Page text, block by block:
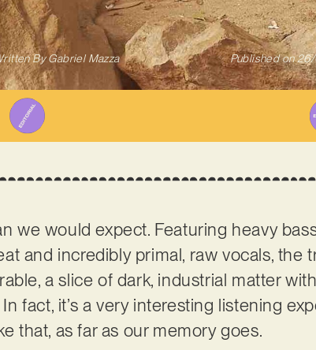
ByGabriel Mazza Published on
we would expect. Featuring heavy
and incredibly primal, raw vocals, the
a slice of dark, industrial matter
fact, it’s a very interesting listening
that, as far as our memory goes.